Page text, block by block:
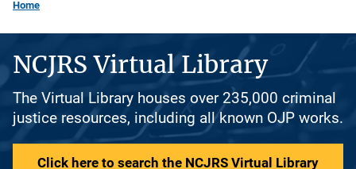
Home
NCJRS Virtual Library
The Virtual Library houses over 235,000 criminal
justice resources, including all known OJP works.
Click here to search the NCJRS Virtual Library